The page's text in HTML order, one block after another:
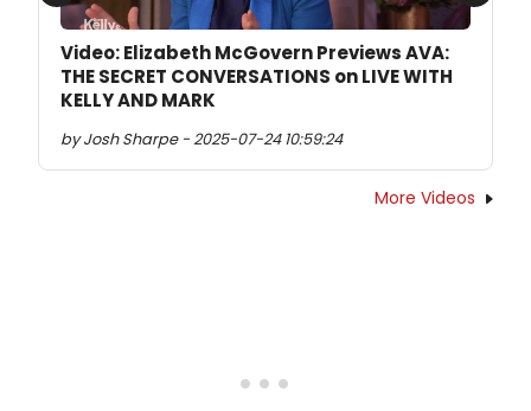
Video: Elizabeth McGovern Previews AVA:
THE SECRET CONVERSATIONS on LIVE WITH
KELLY AND MARK
by Josh Sharpe - 2025-07-24 10:59:24
More Videos